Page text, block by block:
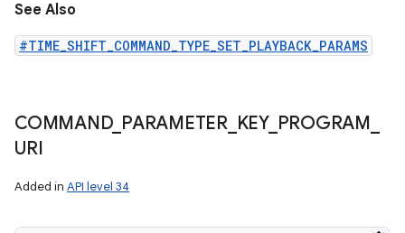
See Also
#TIME_SHIFT_COMMAND_TYPE_SET_PLAYBACK_PARAMS
COMMAND_ PARAMETER_ KEY_ PROGRAM
URI
Added in API level 34